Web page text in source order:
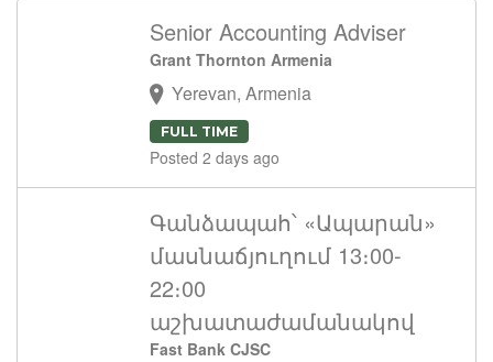
Senior Accounting Adviser
Grant Thornton Armenia
Yerevan, Armenia
FULL TIME
Posted 2 days ago
Գանձապահ՝ «Ապարան»
մասնաճյուղում 13։00-
22։00
աշխատաժամանակով
Fast Bank CJSC